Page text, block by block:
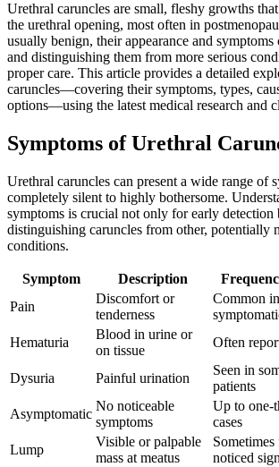
Urethral caruncles are small, fleshy growths
the urethral opening, most often in
usually benign, their appearance and symptoms
and distinguishing them from more serious
proper care. This article provides a detailed
caruncles—covering their symptoms, types,
options—using the latest medical research and
Symptoms of Urethral
Urethral caruncles can present a wide range of
completely silent to highly bothersome.
symptoms is crucial not only for early detection
distinguishing caruncles from other, potentially
conditions.
Symptom Description
Pain
Discomfort or
tenderness
Common in
Hematuria
Blood in urine or
on tissue
Often
Dysuria Painful urination
Seen in
patients
Asymptomatic
No noticeable
symptoms
Up to one-
cases
Lump
Visible or palpable
mass at meatus
Sometimes
noticed sign